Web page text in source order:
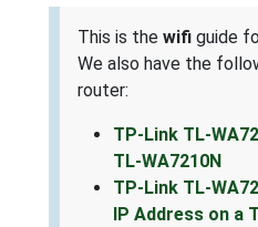
This is the wifi guide
We also have the
router:
TP-Link TL-
TL-WA7210N
TP-Link TL-
IP Address on a